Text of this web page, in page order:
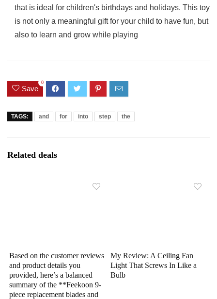
that is ideal for children's birthdays and holidays. This toy
is not only a meaningful gift for your child to have fun, but
also to learn and grow while playing
Save
0
TAGS: and for into step the
Related deals
Based on the customer reviews
and product details you
provided, here’s a balanced
summary of the **Feekoon 9-
piece replacement blades and
My Review: A Ceiling Fan
Light That Screws In Like a
Bulb